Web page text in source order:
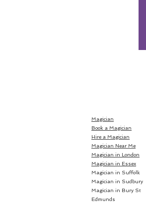
Magician
Book a Magician
Hire a Magician
Magician Near Me
Magician in London
Magician in Essex
Magician in Suffolk
Magician in Sudbury
Magician in Bury St
Edmunds